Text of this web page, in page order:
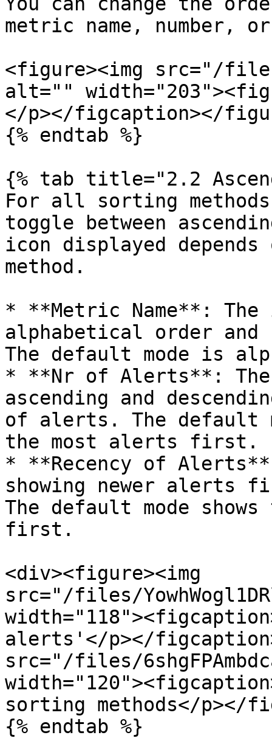
metric name, number,
<figure><img src="/
alt=""
</p></figcaption></
{% endtab %}
{% tab title="2.2
For all sorting
toggle between
icon displayed
method.
* **Metric Name**: The
alphabetical order
The default mode is
* **Nr of Alerts**: The
ascending and
of alerts. The default
the most alerts first.
* **Recency of
showing newer
The default mode
first.
<div><figure><img
src="/files/
alerts'</p></
src="/files/
sorting methods</p></
{% endtab %}